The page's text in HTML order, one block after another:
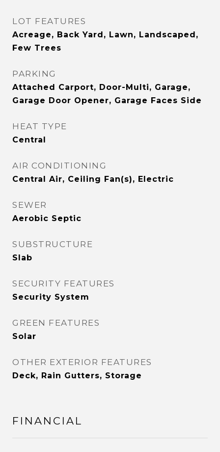
LOT FEATURES
Acreage, Back Yard, Lawn, Landscaped,
Few Trees
PARKING
Attached Carport, Door-Multi, Garage,
Garage Door Opener, Garage Faces Side
HEAT TYPE
Central
AIR CONDITIONING
Central Air, Ceiling Fan(s), Electric
SEWER
Aerobic Septic
SUBSTRUCTURE
Slab
SECURITY FEATURES
Security System
GREEN FEATURES
Solar
OTHER EXTERIOR FEATURES
Deck, Rain Gutters, Storage
FINANCIAL